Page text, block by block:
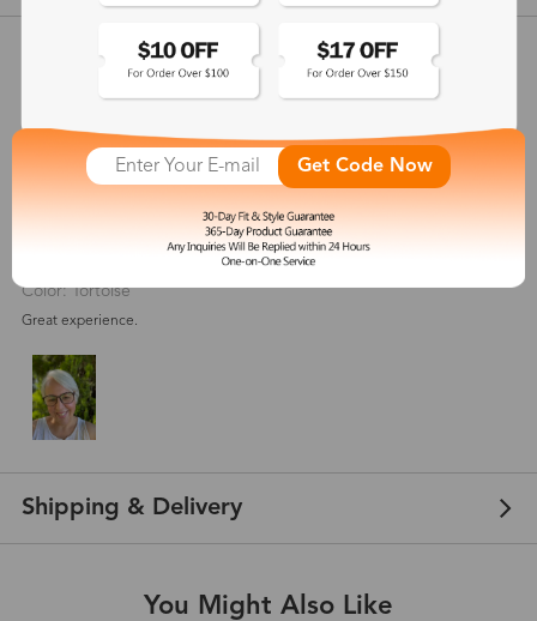
Customer Reviews View more
4.8 ) customer reviews
Aug 07, 2021
Color: Tortoise
Great experience.
Shipping & Delivery
You Might Also Like
Get Code Now